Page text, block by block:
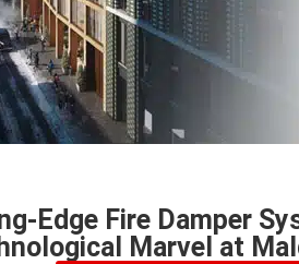
Edge Fire Damper
Marvel at